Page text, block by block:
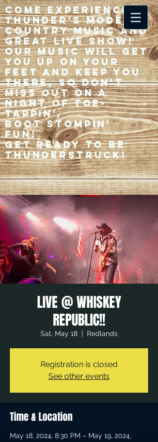
Come experience 33
Thunder's modern
country music and
great live show!
Our music will get
you up on your
feet and keep you
there, so don't
miss out on a
night of toe-
tappin',
Boot stompin'
fun!
Get ready to be
thunderstruck!
LIVE @ WHISKEY
REPUBLIC!!
Sat, May 18
  |
Redlands
Registration is closed
See other events
Time & Location
May 18, 2024, 8:30 PM – May 19, 2024,